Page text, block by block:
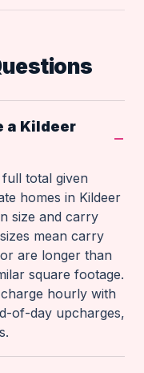
a Kildeer
total given
homes in Kildeer
size and carry
mean carry
are longer than
square footage.
hourly with
of-day upcharges,